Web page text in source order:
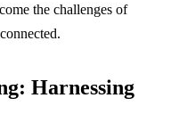
the challenges of
Harnessing